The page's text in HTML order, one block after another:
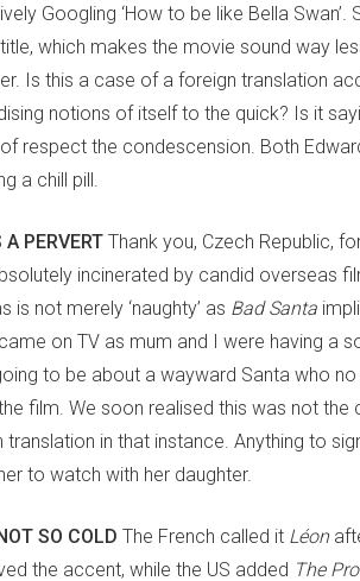
Googling ‘How to be like Bella
which makes the movie sound way
Is this a case of a foreign translation
notions of itself to the quick? Is it
of respect the condescension. Both
a chill pill.
PERVERT Thank you, Czech Republic,
incinerated by candid overseas
is not merely ‘naughty’ as Bad Santa
on TV as mum and I were having a
to be about a wayward Santa who
film. We soon realised this was not the
in that instance. Anything to
to watch with her daughter.
SO COLD The French called it Léon
the accent, while the US added The